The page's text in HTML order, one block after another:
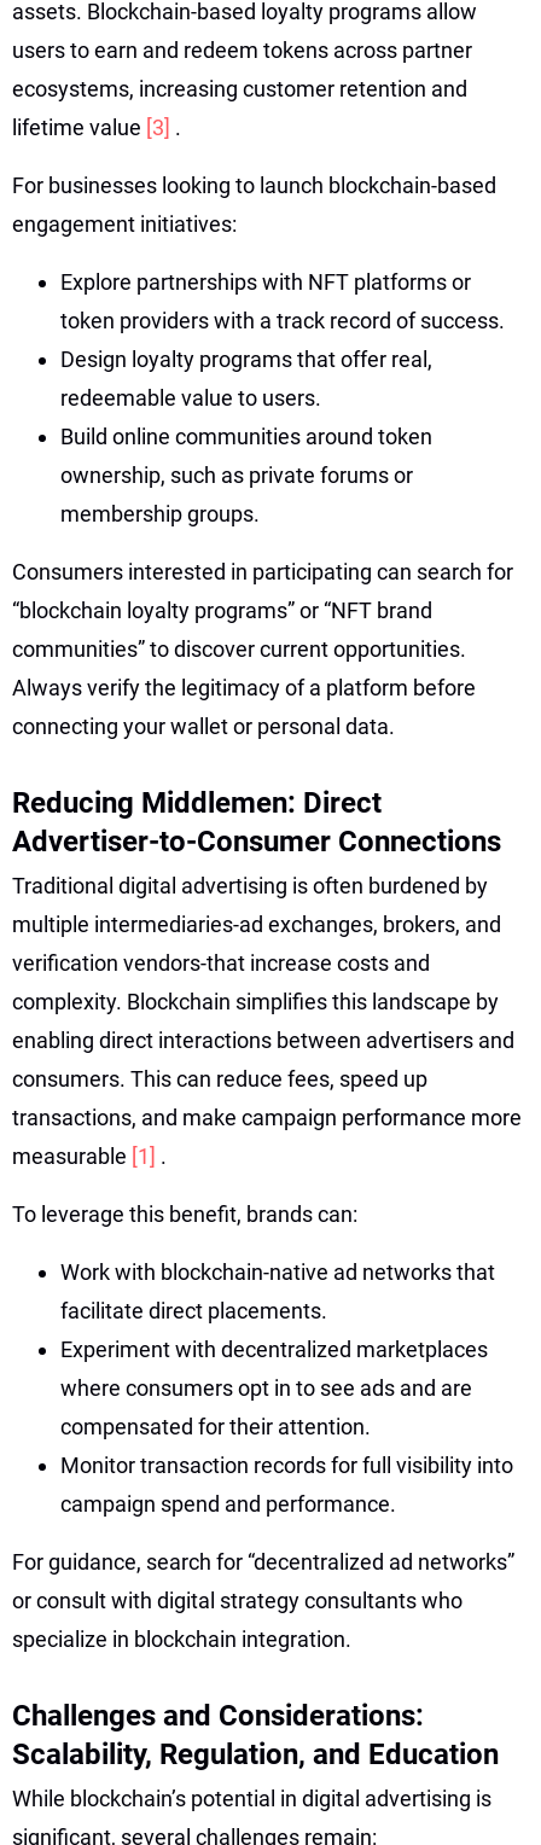
assets. Blockchain-based loyalty programs allow
users to earn and redeem tokens across partner
ecosystems, increasing customer retention and
lifetime value [3] .
For businesses looking to launch blockchain-based
engagement initiatives:
Explore partnerships with NFT platforms or
token providers with a track record of success.
Design loyalty programs that offer real,
redeemable value to users.
Build online communities around token
ownership, such as private forums or
membership groups.
Consumers interested in participating can search for
“blockchain loyalty programs” or “NFT brand
communities” to discover current opportunities.
Always verify the legitimacy of a platform before
connecting your wallet or personal data.
Reducing Middlemen: Direct
Advertiser-to-Consumer Connections
Traditional digital advertising is often burdened by
multiple intermediaries-ad exchanges, brokers, and
verification vendors-that increase costs and
complexity. Blockchain simplifies this landscape by
enabling direct interactions between advertisers and
consumers. This can reduce fees, speed up
transactions, and make campaign performance more
measurable [1] .
To leverage this benefit, brands can:
Work with blockchain-native ad networks that
facilitate direct placements.
Experiment with decentralized marketplaces
where consumers opt in to see ads and are
compensated for their attention.
Monitor transaction records for full visibility into
campaign spend and performance.
For guidance, search for “decentralized ad networks”
or consult with digital strategy consultants who
specialize in blockchain integration.
Challenges and Considerations:
Scalability, Regulation, and Education
While blockchain’s potential in digital advertising is
significant, several challenges remain: